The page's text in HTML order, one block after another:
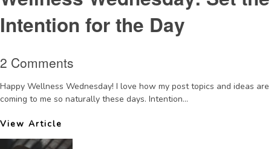
Intention for the Day
2 Comments
Happy Wellness Wednesday! I love how my post topics and ideas are
coming to me so naturally these days. Intention...
View Article